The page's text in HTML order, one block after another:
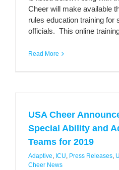
Cheer will make available
rules education training for
officials. This online
Read More
USA Cheer
Special Ability and
Teams for 2019
Adaptive, ICU, Press Releases,
Cheer News